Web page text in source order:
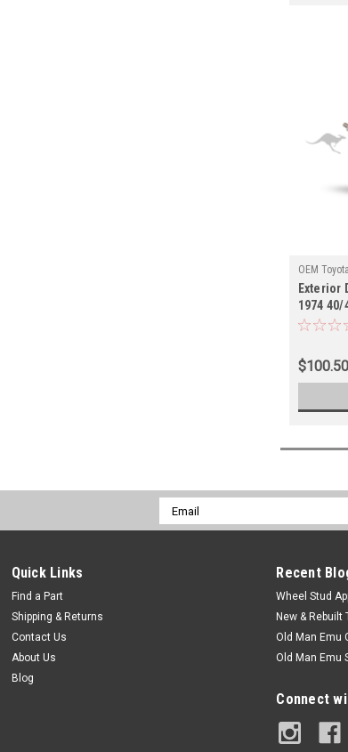
OEM
Exterior
1974
$100.50
Mudflap
Cruiser
Email
Address
Quick Links
Find a Part
Shipping & Returns
Contact Us
About Us
Blog
Recent
Wheel Stud
New &
Old Man Emu
Old Man Emu
Connect